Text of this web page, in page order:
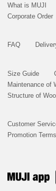
What is MUJI
Corporate Order
FAQ
Size Guide
Maintenance of
Structure of
Customer
Promotion